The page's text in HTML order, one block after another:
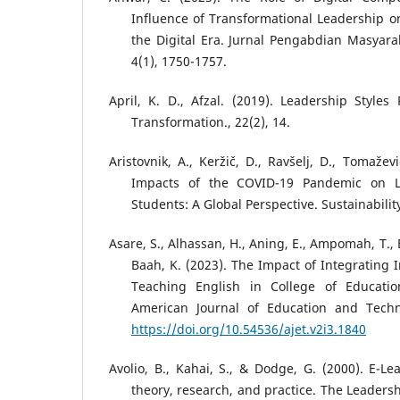
Influence of Transformational Leadership
the Digital Era. Jurnal Pengabdian
4(1), 1750-1757.
April, K. D., Afzal. (2019). Leadership
Transformation., 22(2), 14.
Aristovnik, A., Keržič, D., Ravšelj, D.,
Impacts of the COVID-19 Pandemic on
Students: A Global Perspective.
Asare, S., Alhassan, H., Aning, E., Ampomah, T.,
Baah, K. (2023). The Impact of Integrating
Teaching English in College of
American Journal of Education and
https://doi.org/10.54536/ajet.v2i3.1840
Avolio, B., Kahai, S., & Dodge, G. (2000). E-
theory, research, and practice. The